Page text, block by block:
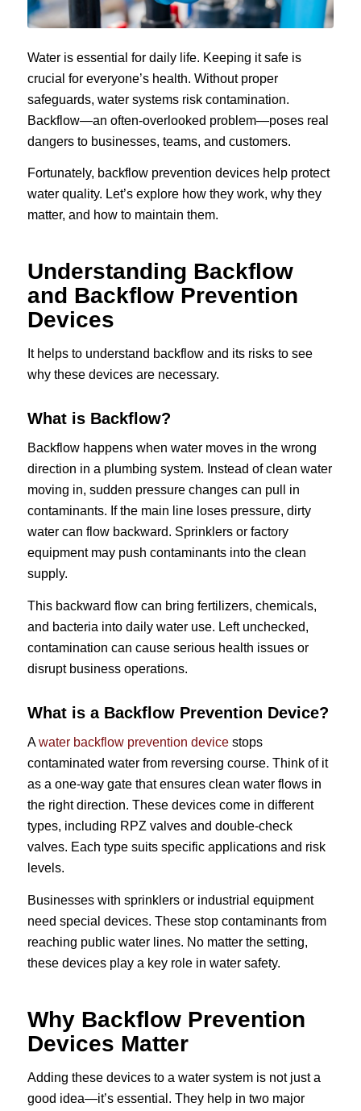
Water is essential for daily life. Keeping it safe is
crucial for everyone’s health. Without proper
safeguards, water systems risk contamination.
Backflow—an often-overlooked problem—poses real
dangers to businesses, teams, and customers.
Fortunately, backflow prevention devices help protect
water quality. Let’s explore how they work, why they
matter, and how to maintain them.
Understanding Backflow
and Backflow Prevention
Devices
It helps to understand backflow and its risks to see
why these devices are necessary.
What is Backflow?
Backflow happens when water moves in the wrong
direction in a plumbing system. Instead of clean water
moving in, sudden pressure changes can pull in
contaminants. If the main line loses pressure, dirty
water can flow backward. Sprinklers or factory
equipment may push contaminants into the clean
supply.
This backward flow can bring fertilizers, chemicals,
and bacteria into daily water use. Left unchecked,
contamination can cause serious health issues or
disrupt business operations.
What is a Backflow Prevention Device?
Awater backflow prevention devicestops
contaminated water from reversing course. Think of it
as a one-way gate that ensures clean water flows in
the right direction. These devices come in different
types, including RPZ valves and double-check
valves. Each type suits specific applications and risk
levels.
Businesses with sprinklers or industrial equipment
need special devices. These stop contaminants from
reaching public water lines. No matter the setting,
these devices play a key role in water safety.
Why Backflow Prevention
Devices Matter
Adding these devices to a water system is not just a
good idea—it’s essential. They help in two major